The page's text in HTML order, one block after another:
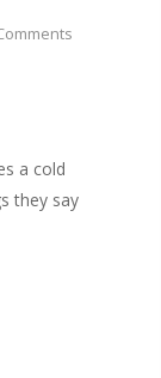
a cold
they say